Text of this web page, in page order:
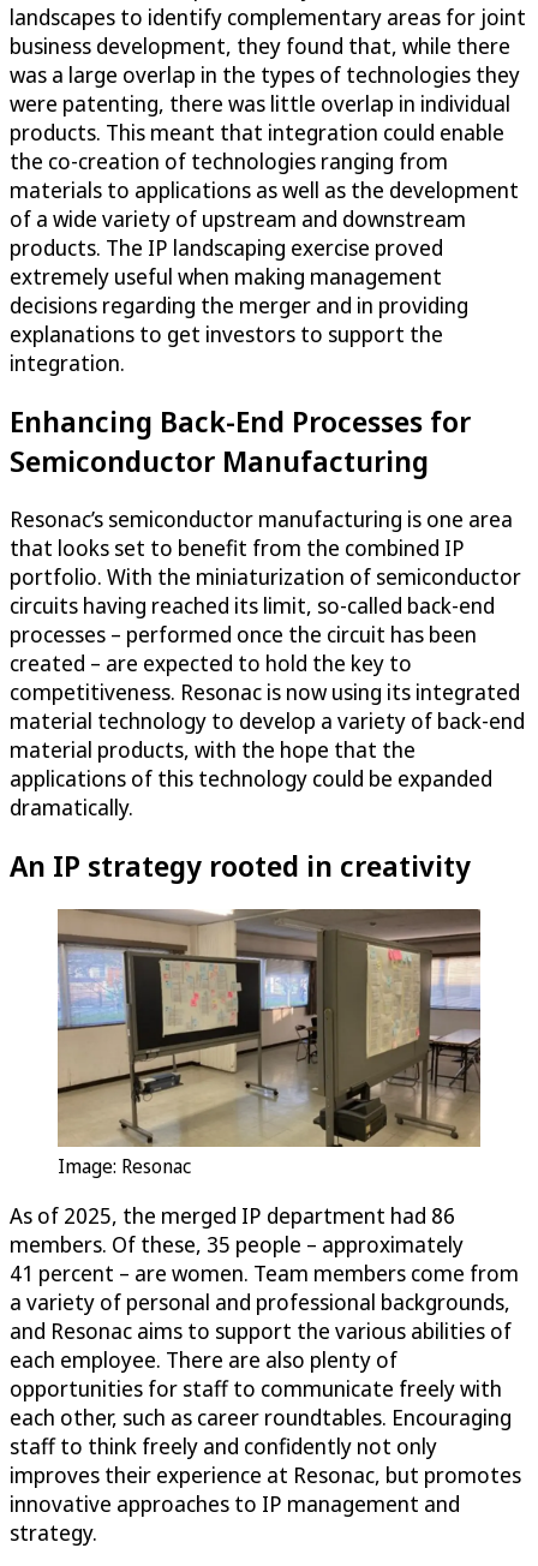
landscapes to identify complementary areas for joint
business development, they found that, while there
was a large overlap in the types of technologies they
were patenting, there was little overlap in individual
products. This meant that integration could enable
the co-creation of technologies ranging from
materials to applications as well as the development
of a wide variety of upstream and downstream
products. The IP landscaping exercise proved
extremely useful when making management
decisions regarding the merger and in providing
explanations to get investors to support the
integration.
Enhancing Back-End Processes for
Semiconductor Manufacturing
Resonac’s semiconductor manufacturing is one area
that looks set to benefit from the combined IP
portfolio. With the miniaturization of semiconductor
circuits having reached its limit, so-called back-end
processes – performed once the circuit has been
created – are expected to hold the key to
competitiveness. Resonac is now using its integrated
material technology to develop a variety of back-end
material products, with the hope that the
applications of this technology could be expanded
dramatically.
An IP strategy rooted in creativity
Image: Resonac
As of 2025, the merged IP department had 86
members. Of these, 35 people – approximately
41 percent – are women. Team members come from
a variety of personal and professional backgrounds,
and Resonac aims to support the various abilities of
each employee. There are also plenty of
opportunities for staff to communicate freely with
each other, such as career roundtables. Encouraging
staff to think freely and confidently not only
improves their experience at Resonac, but promotes
innovative approaches to IP management and
strategy.